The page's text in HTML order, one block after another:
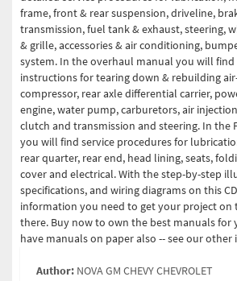
frame, front & rear suspension, driveline,
transmission, fuel tank & exhaust, steering,
& grille, accessories & air conditioning,
system. In the overhaul manual you will find
instructions for tearing down & rebuilding
compressor, rear axle differential carrier,
engine, water pump, carburetors, air
clutch and transmission and steering. In the
you will find service procedures for
rear quarter, rear end, head lining, seats,
cover and electrical. With the step-by-step
specifications, and wiring diagrams on this
information you need to get your project on
there. Buy now to own the best manuals for
have manuals on paper also -- see our other
Author: NOVA GM CHEVY CHEVROLET